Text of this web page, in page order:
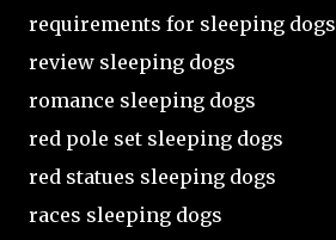
requirements for sleeping dogs
review sleeping dogs
romance sleeping dogs
red pole set sleeping dogs
red statues sleeping dogs
races sleeping dogs